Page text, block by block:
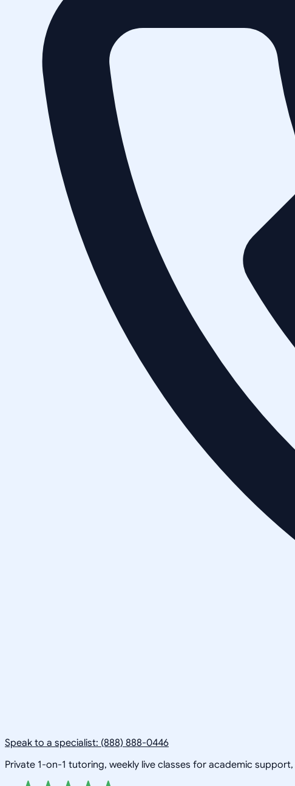
Speak to a specialist: (888) 888-0446
Private 1-on-1 tutoring, weekly live classes for academic